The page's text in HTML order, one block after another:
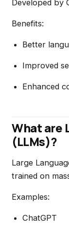
Developed by
Benefits:
Better
Improved
Enhanced
What are
(LLMs)?
Large
trained on
Examples:
ChatGPT